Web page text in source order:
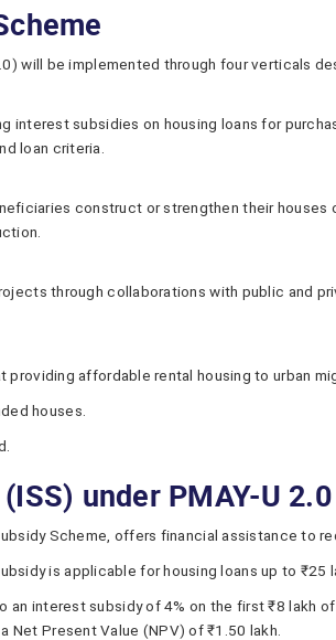
will be implemented through four verticals
interest subsidies on housing loans for
loan criteria.
construct or strengthen their
through collaborations with public and
providing affordable rental housing to urban
houses.
under PMAY-U 2.0
Scheme, offers financial assistance to
is applicable for housing loans up to
an interest subsidy of 4% on the first ₹8 lakh
Net Present Value (NPV) of ₹1.50 lakh.